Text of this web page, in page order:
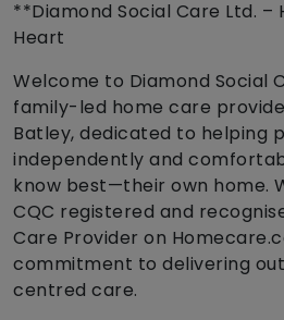
**Diamond Social Care Ltd. –
Heart
Welcome to Diamond Social
family-led home care
Batley, dedicated to helping
independently and
know best—their own home.
CQC registered and
Care Provider on
commitment to delivering
centred care.